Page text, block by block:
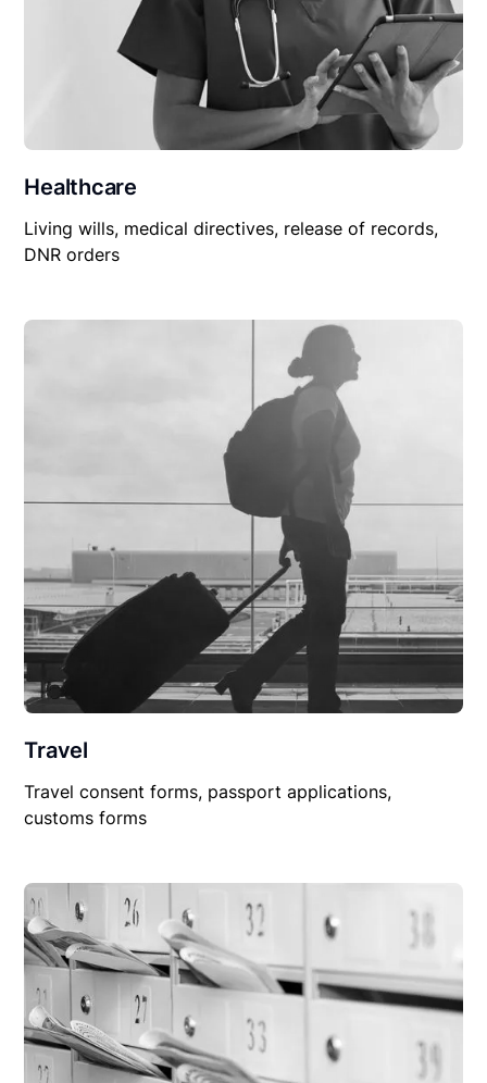
Healthcare
Living wills, medical directives, release of records,
DNR orders
Travel
Travel consent forms, passport applications,
customs forms